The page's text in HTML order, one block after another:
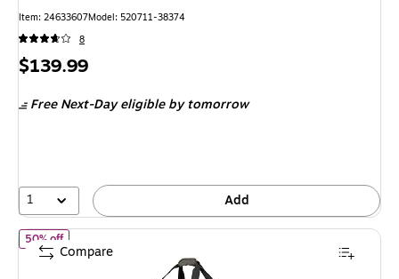
Item: 24633607Model: 520711-38374
8
Price
$139.99
Free Next-Day eligibleby tomorrow
1 Add
50% offof Skyway Luggage Sigma 7.0 28" Polyester Telescoping Travel
Compare